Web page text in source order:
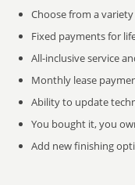
Choose from a
Fixed payments for
All-inclusive service
Monthly lease
Ability to update
You bought it, you
Add new finishing